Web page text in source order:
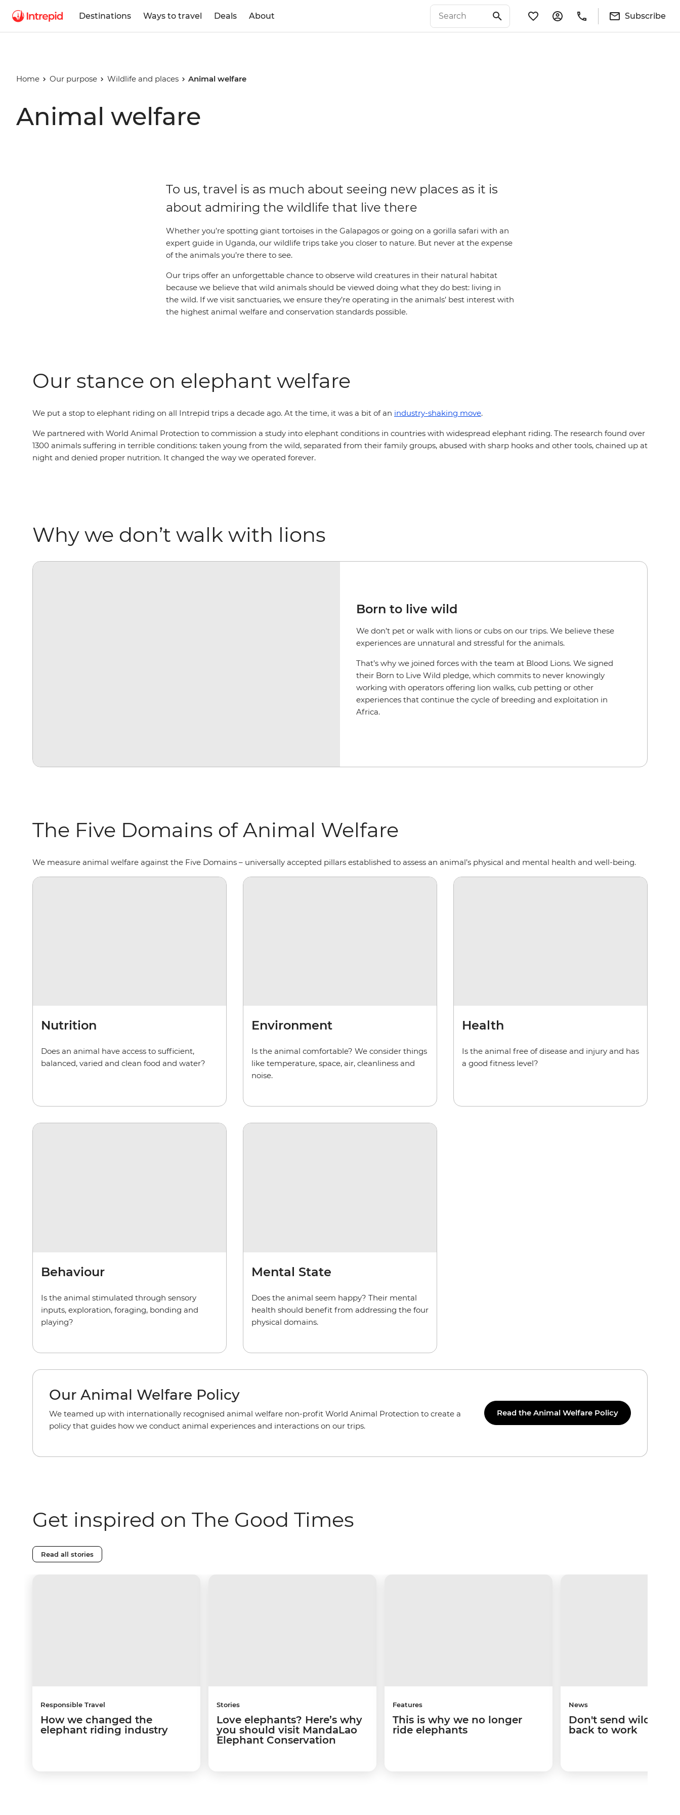
Destinations Ways to travel Deals About Subscribe
Home Our purpose Wildlife and places Animal welfare
Animal welfare
To us, travel is as much about seeing new places as it is
about admiring the wildlife that live there
Whether you’re spotting giant tortoises in the Galapagos or going on a gorilla safari with an
expert guide in Uganda, our wildlife trips take you closer to nature. But never at the expense
of the animals you’re there to see.
Our trips offer an unforgettable chance to observe wild creatures in their natural habitat
because we believe that wild animals should be viewed doing what they do best: living in
the wild. If we visit sanctuaries, we ensure they’re operating in the animals’ best interest with
the highest animal welfare and conservation standards possible.
Our stance on elephant welfare
We put a stop to elephant riding on all Intrepid trips a decade ago. At the time, it was a bit of an industry-shaking move.
We partnered with World Animal Protection to commission a study into elephant conditions in countries with widespread elephant riding. The research found over
1300 animals suffering in terrible conditions: taken young from the wild, separated from their family groups, abused with sharp hooks and other tools, chained up at
night and denied proper nutrition. It changed the way we operated forever.
Why we don’t walk with lions
Born to live wild
We don’t pet or walk with lions or cubs on our trips. We believe these
experiences are unnatural and stressful for the animals.
That’s why we joined forces with the team at Blood Lions. We signed
their Born to Live Wild pledge, which commits to never knowingly
working with operators offering lion walks, cub petting or other
experiences that continue the cycle of breeding and exploitation in
Africa.
The Five Domains of Animal Welfare
We measure animal welfare against the Five Domains – universally accepted pillars established to assess an animal’s physical and mental health and well-being.
Nutrition
Does an animal have access to sufficient,
balanced, varied and clean food and water?
Environment
Is the animal comfortable? We consider things
like temperature, space, air, cleanliness and
noise.
Health
Is the animal free of disease and injury and has
a good fitness level?
Behaviour
Is the animal stimulated through sensory
inputs, exploration, foraging, bonding and
playing?
Mental State
Does the animal seem happy? Their mental
health should benefit from addressing the four
physical domains.
Our Animal Welfare Policy
We teamed up with internationally recognised animal welfare non-profit World Animal Protection to create a
policy that guides how we conduct animal experiences and interactions on our trips.
Read the Animal Welfare Policy
Get inspired on The Good Times
Read all stories
Responsible Travel
How we changed the
elephant riding industry
Stories
Love elephants? Here’s why
you should visit MandaLao
Elephant Conservation
Features
This is why we no longer
ride elephants
News
Don't send wild
back to work